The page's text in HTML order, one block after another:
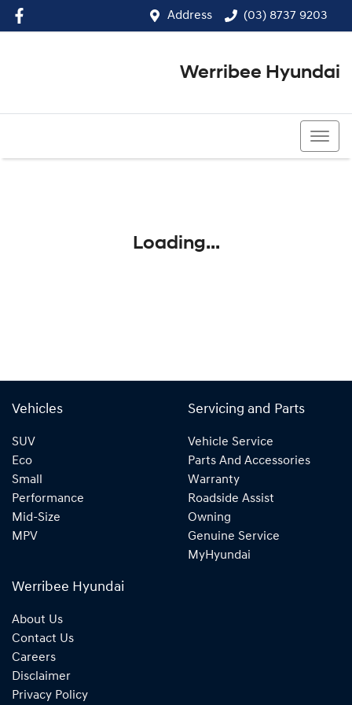
Address (03) 8737 9203
Werribee Hyundai
Loading...
Vehicles
SUV
Eco
Small
Performance
Mid-Size
MPV
Servicing and Parts
Vehicle Service
Parts And Accessories
Warranty
Roadside Assist
Owning
Genuine Service
MyHyundai
Werribee Hyundai
About Us
Contact Us
Careers
Disclaimer
Privacy Policy